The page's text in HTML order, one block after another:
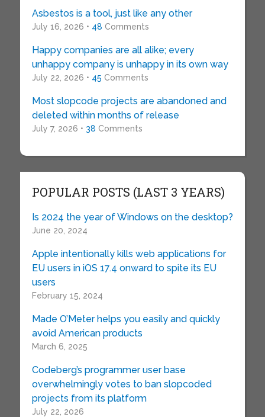
Asbestos is a tool, just like any other
July 16, 2026 • 48 Comments
Happy companies are all alike; every
unhappy company is unhappy in its own way
July 22, 2026 • 45 Comments
Most slopcode projects are abandoned and
deleted within months of release
July 7, 2026 • 38 Comments
POPULAR POSTS (LAST 3 YEARS)
Is 2024 the year of Windows on the desktop?
June 20, 2024
Apple intentionally kills web applications for
EU users in iOS 17.4 onward to spite its EU
users
February 15, 2024
Made O’Meter helps you easily and quickly
avoid American products
March 6, 2025
Codeberg’s programmer user base
overwhelmingly votes to ban slopcoded
projects from its platform
July 22, 2026